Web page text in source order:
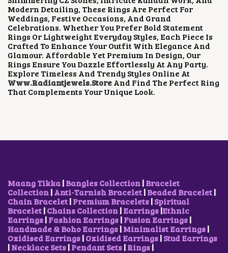
C
E
W
A
S
:
₹
6
0
0
.
E
I
S
:
₹
3
0
0
.
0
0
Modern Detailing, These Rings Are Perfect For
Weddings, Festive Occasions, And Grand
Celebrations. Whether You Prefer Bold Statement
Rings Or Lightweight Everyday Styles, Each Piece Is
Crafted To Enhance Your Outfit With Elegance And
Glamour. Affordable Yet Premium In Design, Our
Rings Ensure You Dazzle Effortlessly At Any Party.
Explore Timeless And Trendy Styles Online At
Www.radiantjewels.storeAnd Find The Perfect Ring
That Complements Your Unique Look.
Maang Tikka|Bangles Collection|Bracelet
Collection|Anti-Tarnish Bracelet|Beaded Bracelet|
Chain Bracelet|Premium Bracelets|Spiritual
Bracelet|Chains Collection|Earrings|Ethnic
Earrings|Fashion Earrings|Fusion Earrings|
Handmade & Boho Earrings|Minimalist Earrings|
Oxidised Earrings|Oxidised Earrings|Stud Earrings
|Necklace Sets|Pendant Sets|Rings|